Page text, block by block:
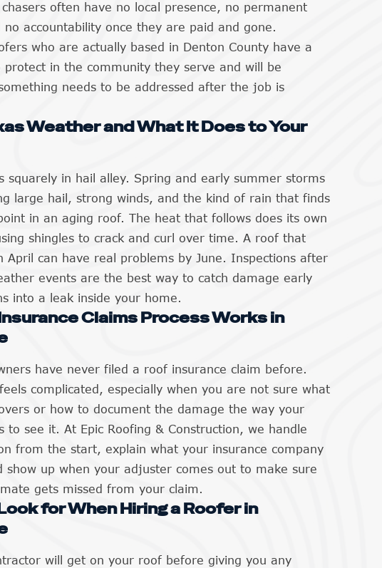
often have no local presence, no permanent
no accountability once they are paid and gone.
who are actually based in Denton County have a
protect in the community they serve and will be
needs to be addressed after the job is
Weather and What It Does to Your
squarely in hail alley. Spring and early summer storms
large hail, strong winds, and the kind of rain that finds
in an aging roof. The heat that follows does its own
shingles to crack and curl over time. A roof that
April can have real problems by June. Inspections after
events are the best way to catch damage early
into a leak inside your home.
Claims Process Works in
have never filed a roof insurance claim before.
complicated, especially when you are not sure what
or how to document the damage the way your
to see it. At Epic Roofing & Construction, we handle
from the start, explain what your insurance company
show up when your adjuster comes out to make sure
gets missed from your claim.
for When Hiring a Roofer in
will get on your roof before giving you any